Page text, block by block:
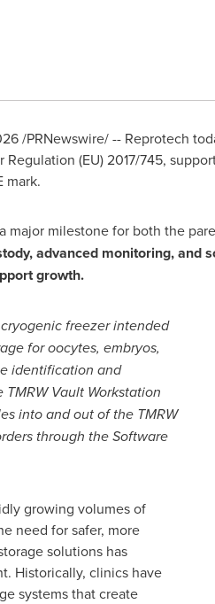
/PRNewswire/ -- Reprotech
Regulation (EU) 2017/745,
mark.
major milestone for both the
advanced monitoring,
growth.
freezer intended
for oocytes, embryos,
identification and
Vault Workstation
into and out of the TMRW
through the Software
growing volumes of
need for safer, more
solutions has
Historically, clinics have
systems that create